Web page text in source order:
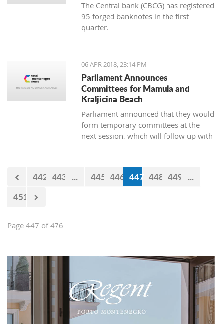
The Central bank (CBCG) has registered
95 forged banknotes in the first
quarter.
06 APR 2018, 23:14 PM
Parliament Announces
Committees for Mamula and
Kraljicina Beach
Parliament announced that they would
form temporary committees at the
next session, which will follow up with
442 443 ... 445 446 447 448 449 ...
451
Page 447 of 476